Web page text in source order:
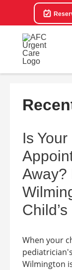
Is
Away?
When your
Wilmington